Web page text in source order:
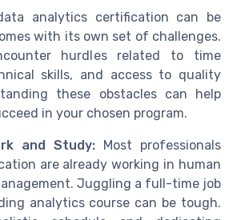
analytics certification can be
with its own set of challenges.
hurdles related to time
skills, and access to quality
these obstacles can help
in your chosen program.
and Study: Most professionals
are already working in human
Juggling a full-time job
analytics course can be tough.